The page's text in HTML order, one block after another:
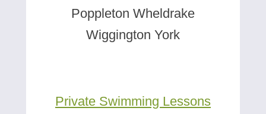
Poppleton Wheldrake
Wiggington York
Private Swimming Lessons